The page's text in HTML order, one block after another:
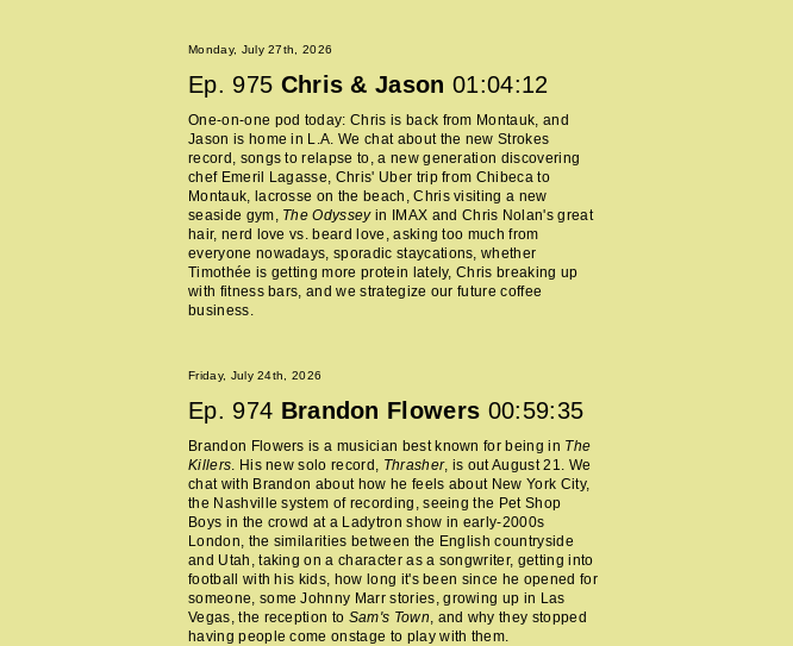
Monday, July 27th, 2026
Ep. 975 Chris & Jason 01:04:12
One-on-one pod today: Chris is back from Montauk, and
Jason is home in L.A. We chat about the new Strokes
record, songs to relapse to, a new generation discovering
chef Emeril Lagasse, Chris' Uber trip from Chibeca to
Montauk, lacrosse on the beach, Chris visiting a new
seaside gym, The Odysseyin IMAX and Chris Nolan's great
hair, nerd love vs. beard love, asking too much from
everyone nowadays, sporadic staycations, whether
Timothée is getting more protein lately, Chris breaking up
with fitness bars, and we strategize our future coffee
business.
Friday, July 24th, 2026
Ep. 974 Brandon Flowers 00:59:35
Brandon Flowers is a musician best known for being in The
Killers. His new solo record, Thrasher, is out August 21. We
chat with Brandon about how he feels about New York City,
the Nashville system of recording, seeing the Pet Shop
Boys in the crowd at a Ladytron show in early-2000s
London, the similarities between the English countryside
and Utah, taking on a character as a songwriter, getting into
football with his kids, how long it's been since he opened for
someone, some Johnny Marr stories, growing up in Las
Vegas, the reception to Sam's Town, and why they stopped
having people come onstage to play with them.